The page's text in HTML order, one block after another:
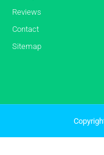
Reviews
Contact
Sitemap